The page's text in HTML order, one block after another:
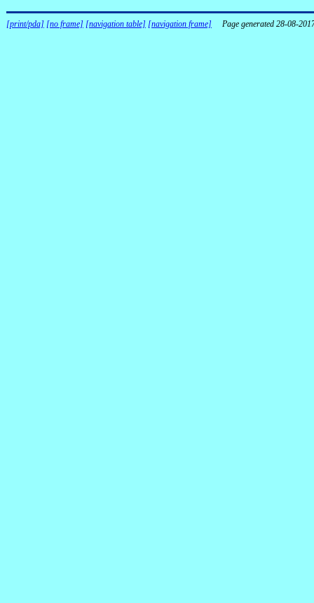
[print/pda] [no frame] [navigation table] [navigation frame] Page generated 28-08-